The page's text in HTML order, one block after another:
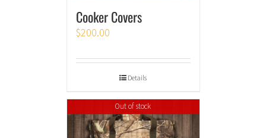
Cooker Covers
$200.00
Details
Out of stock